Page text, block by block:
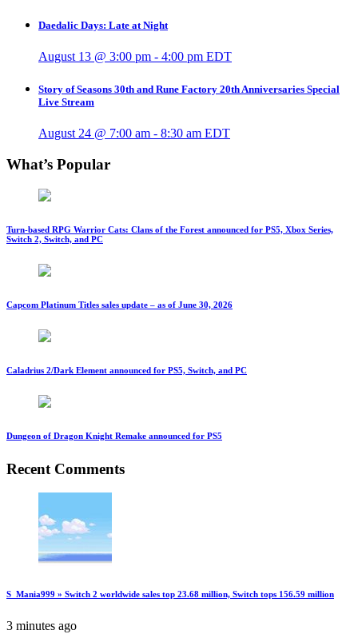
Daedalic Days: Late at Night
August 13 @ 3:00 pm - 4:00 pm EDT
Story of Seasons 30th and Rune Factory 20th Anniversaries Special
Live Stream
August 24 @ 7:00 am - 8:30 am EDT
What’s Popular
Turn-based RPG Warrior Cats: Clans of the Forest announced for PS5, Xbox Series,
Switch 2, Switch, and PC
Capcom Platinum Titles sales update – as of June 30, 2026
Caladrius 2/Dark Element announced for PS5, Switch, and PC
Dungeon of Dragon Knight Remake announced for PS5
Recent Comments
S_Mania999 » Switch 2 worldwide sales top 23.68 million, Switch tops 156.59 million
3 minutes ago